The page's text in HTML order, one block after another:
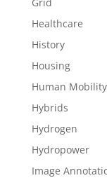
Healthcare
History
Housing
Human Mobility
Hybrids
Hydrogen
Hydropower
Image